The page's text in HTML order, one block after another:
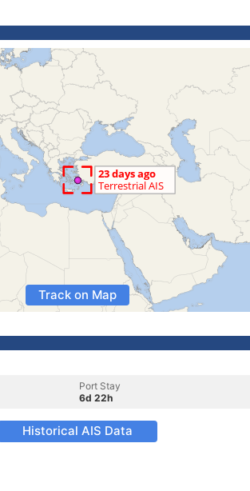
Track on Map
Port Stay
6d 22h
Historical AIS Data